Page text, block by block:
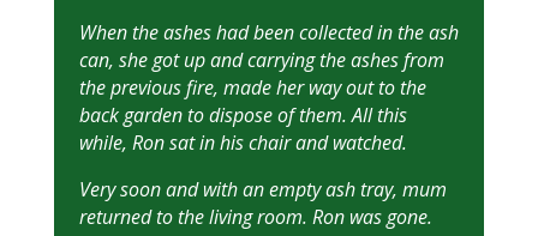
When the ashes had been collected in the ash
can, she got up and carrying the ashes from
the previous fire, made her way out to the
back garden to dispose of them. All this
while, Ron sat in his chair and watched.
Very soon and with an empty ash tray, mum
returned to the living room. Ron was gone.